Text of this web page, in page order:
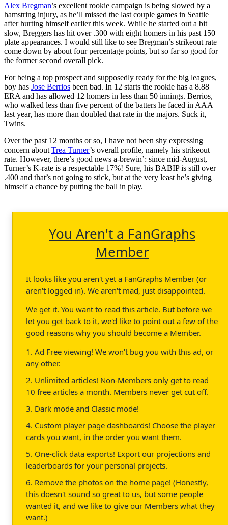
Alex Bregman’s excellent rookie campaign is being slowed by a
hamstring injury, as he’ll missed the last couple games in Seattle
after hurting himself earlier this week. While he started out a bit
slow, Breggers has hit over .300 with eight homers in his past 150
plate appearances. I would still like to see Bregman’s strikeout rate
come down by about four percentage points, but so far so good for
the former second overall pick.
For being a top prospect and supposedly ready for the big leagues,
boy has Jose Berrios been bad. In 12 starts the rookie has a 8.88
ERA and has allowed 12 homers in less than 50 innings. Berrios,
who walked less than five percent of the batters he faced in AAA
last year, has more than doubled that rate in the majors. Suck it,
Twins.
Over the past 12 months or so, I have not been shy expressing
concern about Trea Turner’s overall profile, namely his strikeout
rate. However, there’s good news a-brewin’: since mid-August,
Turner’s K-rate is a respectable 17%! Sure, his BABIP is still over
.400 and that’s not going to stick, but at the very least he’s giving
himself a chance by putting the ball in play.
You Aren't a FanGraphs
Member
It looks like you aren't yet a FanGraphs Member (or
aren't logged in). We aren't mad, just disappointed.
We get it. You want to read this article. But before we
let you get back to it, we'd like to point out a few of the
good reasons why you should become a Member.
1. Ad Free viewing! We won't bug you with this ad, or
any other.
2. Unlimited articles! Non-Members only get to read
10 free articles a month. Members never get cut off.
3. Dark mode and Classic mode!
4. Custom player page dashboards! Choose the player
cards you want, in the order you want them.
5. One-click data exports! Export our projections and
leaderboards for your personal projects.
6. Remove the photos on the home page! (Honestly,
this doesn't sound so great to us, but some people
wanted it, and we like to give our Members what they
want.)